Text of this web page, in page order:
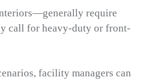
require
call for heavy-duty or front-
facility managers can